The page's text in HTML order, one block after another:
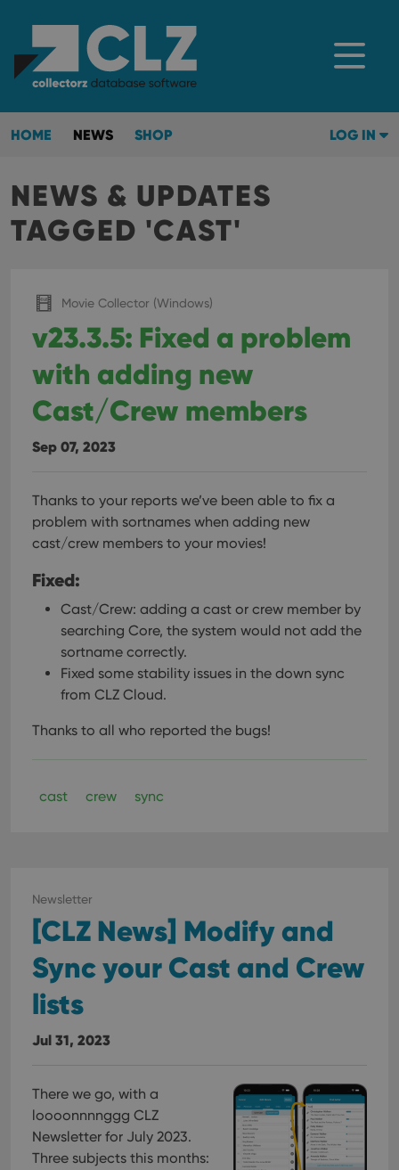
HOME NEWS SHOP LOG IN
NEWS & UPDATES
TAGGED 'CAST'
Movie Collector (Windows)
v23.3.5: Fixed a problem
with adding new
Cast/Crew members
Sep 07, 2023
Thanks to your reports we’ve been able to fix a
problem with sortnames when adding new
cast/crew members to your movies!
Fixed:
Cast/Crew: adding a cast or crew member by
searching Core, the system would not add the
sortname correctly.
Fixed some stability issues in the down sync
from CLZ Cloud.
Thanks to all who reported the bugs!
cast crew sync
Newsletter
[CLZ News] Modify and
Sync your Cast and Crew
lists
Jul 31, 2023
There we go, with a
loooonnnnggg CLZ
Newsletter for July 2023.
Three subjects this months: